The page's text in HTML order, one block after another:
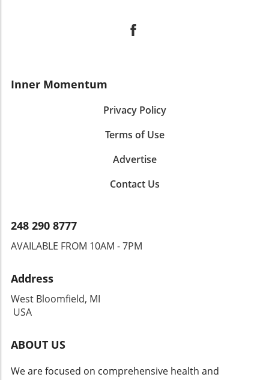
Inner Momentum
Privacy Policy
Terms of Use
Advertise
Contact Us
248 290 8777
AVAILABLE FROM 10AM - 7PM
Address
West Bloomfield, MI
USA
ABOUT US
We are focused on comprehensive health and